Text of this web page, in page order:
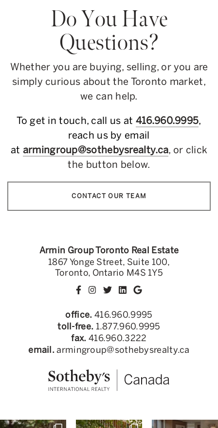
Do You Have
Questions?
Whether you are buying, selling, or you are
simply curious about the Toronto market,
we can help.
To get in touch, call us at 416.960.9995,
reach us by email
at armingroup@sothebysrealty.ca, or click
the button below.
CONTACT OUR TEAM
Armin Group Toronto Real Estate
1867 Yonge Street, Suite 100,
Toronto, Ontario M4S 1Y5
office. 416.960.9995
toll-free. 1.877.960.9995
fax. 416.960.3222
email. armingroup@sothebysrealty.ca